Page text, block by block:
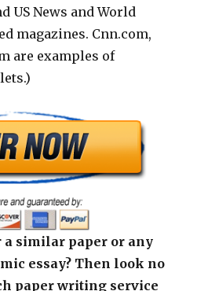
US News and World
magazines. Cnn.com,
are examples of
similar paper or any
essay? Then look no
paper writing service